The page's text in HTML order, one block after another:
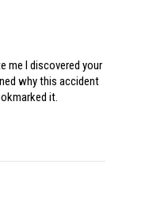
me I discovered your
why this accident
it.